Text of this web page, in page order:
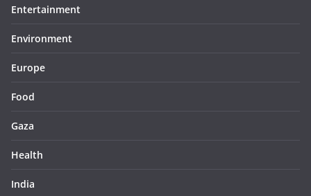
Entertainment
Environment
Europe
Food
Gaza
Health
India